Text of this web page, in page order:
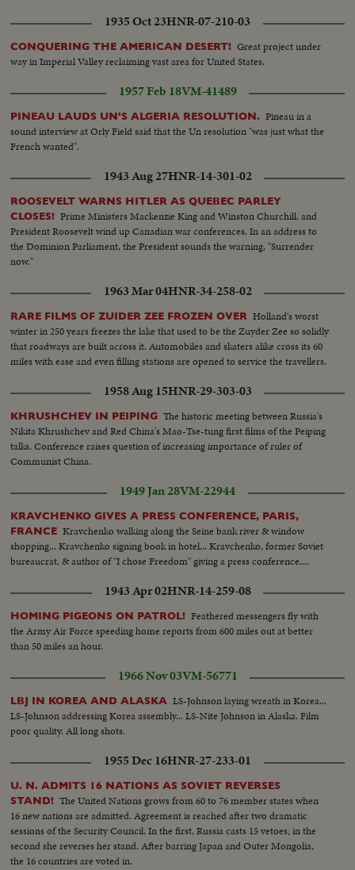
1935 Oct 23HNR-07-210-03
CONQUERING THE AMERICAN DESERT! Great project under
way in Imperial Valley reclaiming vast area for United States.
1957 Feb 18VM-41489
PINEAU LAUDS UN'S ALGERIA RESOLUTION. Pineau in a
sound interview at Orly Field said that the Un resolution "was just what the
French wanted".
1943 Aug 27HNR-14-301-02
ROOSEVELT WARNS HITLER AS QUEBEC PARLEY
CLOSES! Prime Ministers Mackenzie King and Winston Churchill, and
President Roosevelt wind up Canadian war conferences. In an address to
the Dominion Parliament, the President sounds the warning, "Surrender
now."
1963 Mar 04HNR-34-258-02
RARE FILMS OF ZUIDER ZEE FROZEN OVER Holland's worst
winter in 250 years freezes the lake that used to be the Zuyder Zee so solidly
that roadways are built across it. Automobiles and skaters alike cross its 60
miles with ease and even filling stations are opened to service the travellers.
1958 Aug 15HNR-29-303-03
KHRUSHCHEV IN PEIPING The historic meeting between Russia's
Nikita Khrushchev and Red China's Mao-Tse-tung first films of the Peiping
talks. Conference raises question of increasing importance of ruler of
Communist China.
1949 Jan 28VM-22944
KRAVCHENKO GIVES A PRESS CONFERENCE, PARIS,
FRANCE Kravchenko walking along the Seine bank river & window
shopping... Kravchenko signing book in hotel... Kravchenko, former Soviet
bureaucrat, & author of "I chose Freedom" giving a press conference....
1943 Apr 02HNR-14-259-08
HOMING PIGEONS ON PATROL! Feathered messengers fly with
the Army Air Force speeding home reports from 600 miles out at better
than 50 miles an hour.
1966 Nov 03VM-56771
LBJ IN KOREA AND ALASKA LS-Johnson laying wreath in Korea...
LS-Johnson addressing Korea assembly... LS-Nite Johnson in Alaska. Film
poor quality. All long shots.
1955 Dec 16HNR-27-233-01
U. N. ADMITS 16 NATIONS AS SOVIET REVERSES
STAND! The United Nations grows from 60 to 76 member states when
16 new nations are admitted. Agreement is reached after two dramatic
sessions of the Security Council. In the first, Russia casts 15 vetoes; in the
second she reverses her stand. After barring Japan and Outer Mongolia,
the 16 countries are voted in.